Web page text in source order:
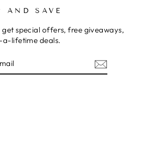
AND SAVE
get special offers, free giveaways,
lifetime deals.